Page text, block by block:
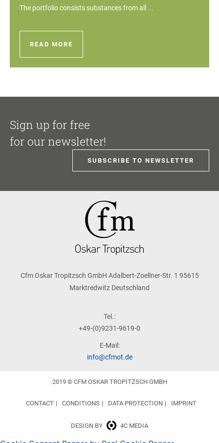
The portfolio consists substances from all ...
READ MORE
Sign up for free
for our newsletter!
SUBSCRIBE TO NEWSLETTER
Cfm Oskar Tropitzsch GmbH Adalbert-Zoellner-Str. 1 95615
Marktredwitz Deutschland
Tel.:
+49-(0)9231-9619-0
E-Mail:
info@cfmot.de
2019 © CFM OSKAR TROPITZSCH GMBH
DESIGN BY 4C MEDIA
CONTACT CONDITIONS DATA PROTECTION IMPRINT